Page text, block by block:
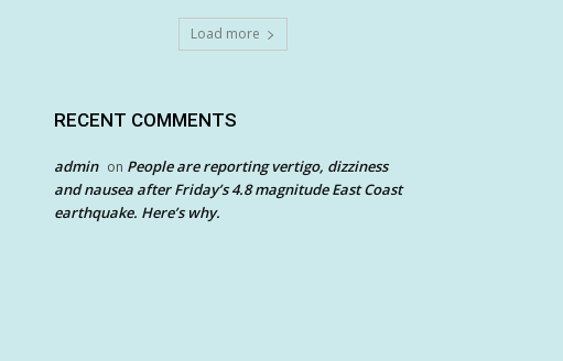
Load more
RECENT COMMENTS
admin on People are reporting vertigo, dizziness
and nausea after Friday’s 4.8 magnitude East Coast
earthquake. Here’s why.